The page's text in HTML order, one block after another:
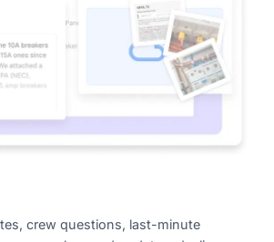
crew questions, last-minute